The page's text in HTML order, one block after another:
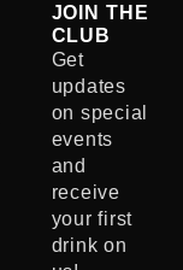
JOIN THE
CLUB
Get
updates
on special
events
and
receive
your first
drink on